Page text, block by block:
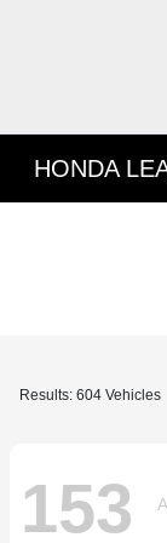
HONDA